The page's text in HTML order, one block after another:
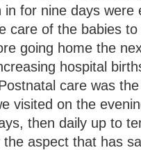
in for nine days
care of the babies
going home the
hospital
care was
visited on the
then daily up to
aspect that has